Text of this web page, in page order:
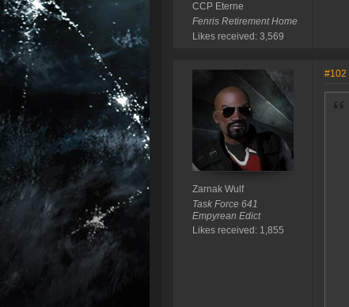
CCP Eterne
Fenris Retirement Home
Likes received: 3,569
Zarnak Wulf
Task Force 641
Empyrean Edict
Likes received: 1,855
#102